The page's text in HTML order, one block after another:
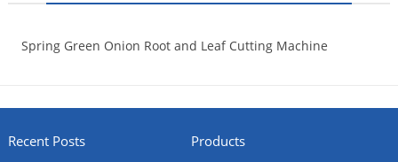
Spring Green Onion Root and Leaf Cutting Machine
Recent Posts Products